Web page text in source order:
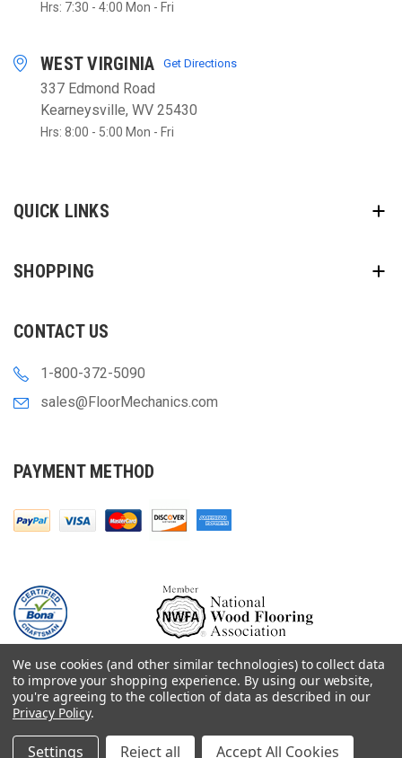
Hrs: 7:30 - 4:00 Mon - Fri
WEST VIRGINIA Get Directions
337 Edmond Road
Kearneysville, WV 25430
Hrs: 8:00 - 5:00 Mon - Fri
QUICK LINKS
SHOPPING
CONTACT US
1-800-372-5090
sales@FloorMechanics.com
PAYMENT METHOD
© 2000-
Floor Mechanics - The Fastest Free Delivery On Orders $75+
For Hardwood Flooring Contractors. Huge Inventory, Same Day Shipping.
We use cookies (and other similar technologies) to collect data
to improve your shopping experience. By using our website,
you're agreeing to the collection of data as described in our
Privacy Policy.
Settings Reject all Accept All Cookies